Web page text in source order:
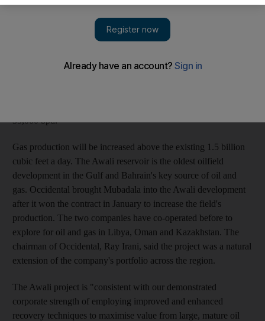
Mubadala Development and the US oil firm Occidental
Petroleum have signed an agreement with the Bahraini
hydrocarbon reservoir. Together with the National Oil and Gas
35,000 bpd.
Gas production will be increased above the existing 1.5 billion
cubic feet a day. The Awali reservoir is the oldest oilfield
development in the Gulf and Bahrain's key source of oil and
gas. Occidental brought Mubadala into the Awali development
after it won the contract in January to increase the field's
production. The two companies have co-operated before to
explore for oil and gas in Libya, Oman and Kazakhstan. The
chairman of Occidental, Ray Irani, said the project was a natural
extension of the company's portfolio across the region.
The Awali project is "consistent with our demonstrated
corporate strength of employing improved and enhanced
recovery techniques to maximise value from large, mature oil